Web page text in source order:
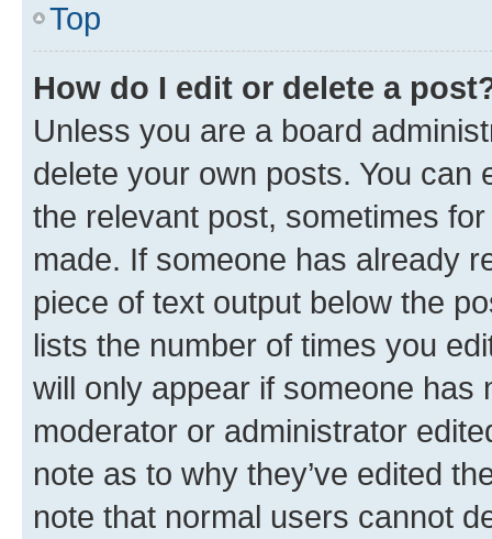
Top
How do I edit or delete a
Unless you are a board
delete your own posts. You can
the relevant post, sometimes
made. If someone has already
piece of text output below the
lists the number of times you
will only appear if someone has
moderator or administrator
note as to why they’ve edited
note that normal users cannot